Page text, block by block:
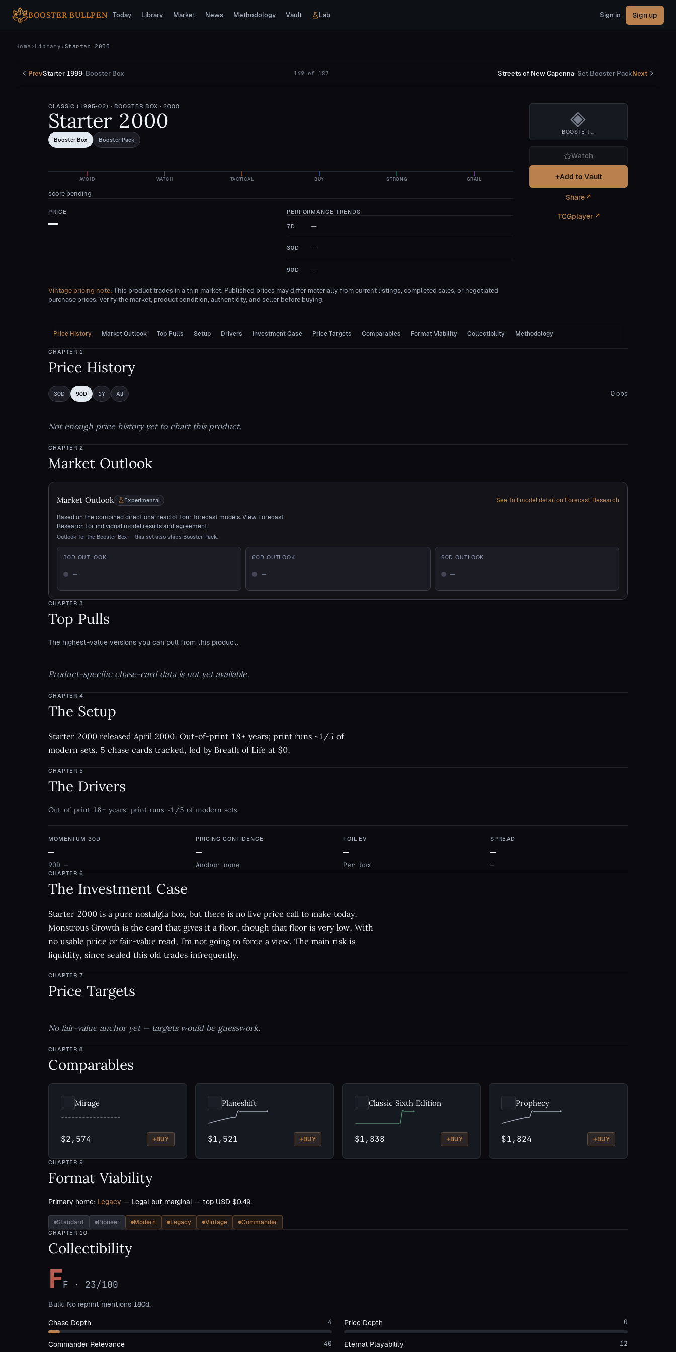
Skip to main content
BOOSTER BULLPEN
Today Library Market News Methodology Vault Lab Sign in Sign up
Home › Library › Starter 2000
PrevStarter 1999· Booster Box 149 of 187 Streets of New Capenna· Set Booster PackNext
CLASSIC (1995-02) · BOOSTER BOX · 2000
Starter 2000
Booster Box Booster Pack
AVOID WATCH TACTICAL BUY STRONG GRAIL
score pending
PRICE
—
PERFORMANCE TRENDS
7D —
30D —
90D —
Vintage pricing note: This product trades in a thin market. Published prices may differ materially from current listings, completed sales, or negotiated
purchase prices. Verify the market, product condition, authenticity, and seller before buying.
◈
BOOSTER BOX
Watch
+Add to Vault
Share ↗
TCGplayer ↗
Price History Market Outlook Top Pulls Setup Drivers Investment Case Price Targets Comparables Format Viability Collectibility Methodology
CHAPTER 1
Price History
30D 90D 1Y All 0 obs
Not enough price history yet to chart this product.
CHAPTER 2
Market Outlook
Market Outlook Experimental See full model detail on Forecast Research
Based on the combined directional read of four forecast models. View Forecast
Research for individual model results and agreement.
Outlook for the Booster Box — this set also ships Booster Pack.
30D OUTLOOK
—
Not enough history
60D OUTLOOK
—
Not enough history
90D OUTLOOK
—
Not enough history
CHAPTER3
Top Pulls
The highest-value versions you can pull from this product.
Product-specific chase-card data is not yet available.
CHAPTER4
The Setup
Starter 2000 released April 2000. Out-of-print 18+ years; print runs ~1/5 of
modern sets. 5 chase cards tracked, led by Breath of Life at $0.
CHAPTER5
The Drivers
Out-of-print 18+ years; print runs ~1/5 of modern sets.
MOMENTUM 30D
—
90D —
PRICING CONFIDENCE
—
Anchor none
FOIL EV
—
Per box
SPREAD
—
—
CHAPTER6
The Investment Case
Starter 2000 is a pure nostalgia box, but there is no live price call to make today.
Monstrous Growth is the card that gives it a floor, though that floor is very low. With
no usable price or fair-value read, I’m not going to force a view. The main risk is
liquidity, since sealed this old trades infrequently.
CHAPTER7
Price Targets
No fair-value anchor yet — targets would be guesswork.
CHAPTER8
Comparables
Mirage
$2,574 + BUY
Planeshift
$1,521 + BUY
Classic Sixth Edition
$1,838 + BUY
Prophecy
$1,824 + BUY
CHAPTER9
Format Viability
Primary home: Legacy — Legal but marginal — top USD $0.49.
Standard Pioneer Modern Legacy Vintage Commander
CHAPTER 10
Collectibility
FF · 23/100
Bulk. No reprint mentions 180d.
Chase Depth 4 Price Depth 0
Commander Relevance 40 Eternal Playability 12